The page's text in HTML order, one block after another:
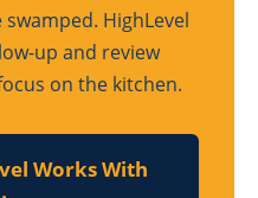
HighLevel
up and review
on the kitchen.
Works With